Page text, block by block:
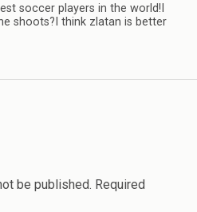
soccer players in the world!I
shoots?I think zlatan is better
be published. Required